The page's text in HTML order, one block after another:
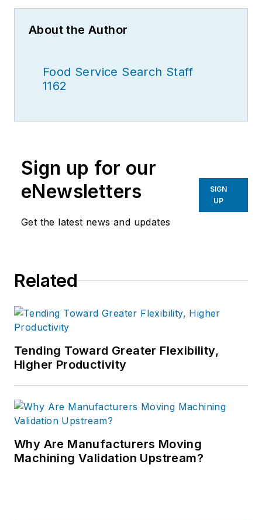
About the Author
Food Service Search Staff
1162
Sign up for our
eNewsletters
Get the latest news and updates
SIGN
UP
Related
Tending Toward Greater Flexibility,
Higher Productivity
Why Are Manufacturers Moving
Machining Validation Upstream?